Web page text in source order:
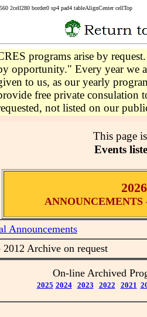
border0 sp4 pad4 tableAlignCenter cellTop
programs arise by
opportunity." Every year we
to us, as our yearly
free private consulation
not listed on our
This page
Events
Announcements
2012 Archive on request
On-line Archived
2025 2024 2023 2022 2021